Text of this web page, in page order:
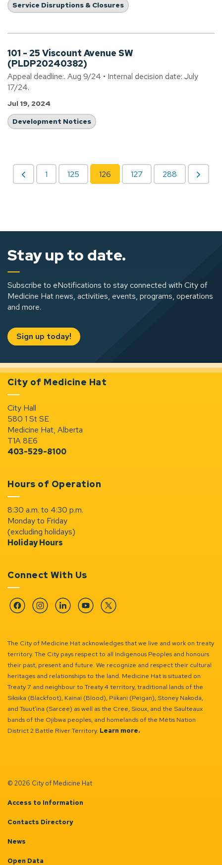
Service Disruptions & Closures
101 - 25 Viscount Avenue SW
(PLDP20240382)
Appeal deadline:. Aug 9/24 • Internal decision date: July
17/24.
Jul 19, 2024
Development Notices
1 125 126 127 288
Stay up to date.
Subscribe to eNotifications to stay connected with City of
Medicine Hat news, activities, events, programs, operations
and more.
Sign up today!
City of Medicine Hat
City Hall
580 1 St SE
Medicine Hat, Alberta
T1A 8E6
403-529-8100
Hours of Operation
8:30 a.m. to 4:30 p.m.
Monday to Friday
(excluding holidays)
Holiday Hours
Connect With Us
FacebookInstagramLinkedinYouTubeTwitter
The City of Medicine Hat acknowledges that we live and work on treaty
territory. The City pays respect to all Indigenous Peoples and honours
their past, present and future. We recognize and respect their cultural
heritages and relationships to the land. Medicine Hat is situated on
Treaty 7 and neighbour to Treaty 4 territory, traditional lands of the
Siksika (Blackfoot), Kainai (Blood), Piikani (Peigan), Stoney Nakoda,
and Tsuut’ina (Sarcee) as well as the Cree, Sioux, and the Saulteaux
bands of the Ojibwa peoples, and homelands of the Métis Nation
District 2 Battle River Territory. Learn more.
© 2026 City of Medicine Hat
Access to Information
Contacts Directory
News
Open Data